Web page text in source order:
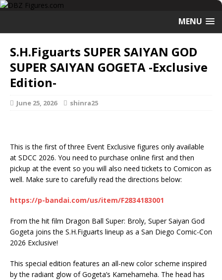
MENU
S.H.Figuarts SUPER SAIYAN GOD
SUPER SAIYAN GOGETA -Exclusive
Edition-
June 25, 2026 shinra25
This is the first of three Event Exclusive figures only available
at SDCC 2026. You need to purchase online first and then
pickup at the event so you will also need tickets to Comicon as
well. Make sure to carefully read the directions below:
https://p-bandai.com/us/item/F2834183001
From the hit film Dragon Ball Super: Broly, Super Saiyan God
Gogeta joins the S.H.Figuarts lineup as a San Diego Comic-Con
2026 Exclusive!
This special edition features an all-new color scheme inspired
by the radiant glow of Gogeta’s Kamehameha. The head has